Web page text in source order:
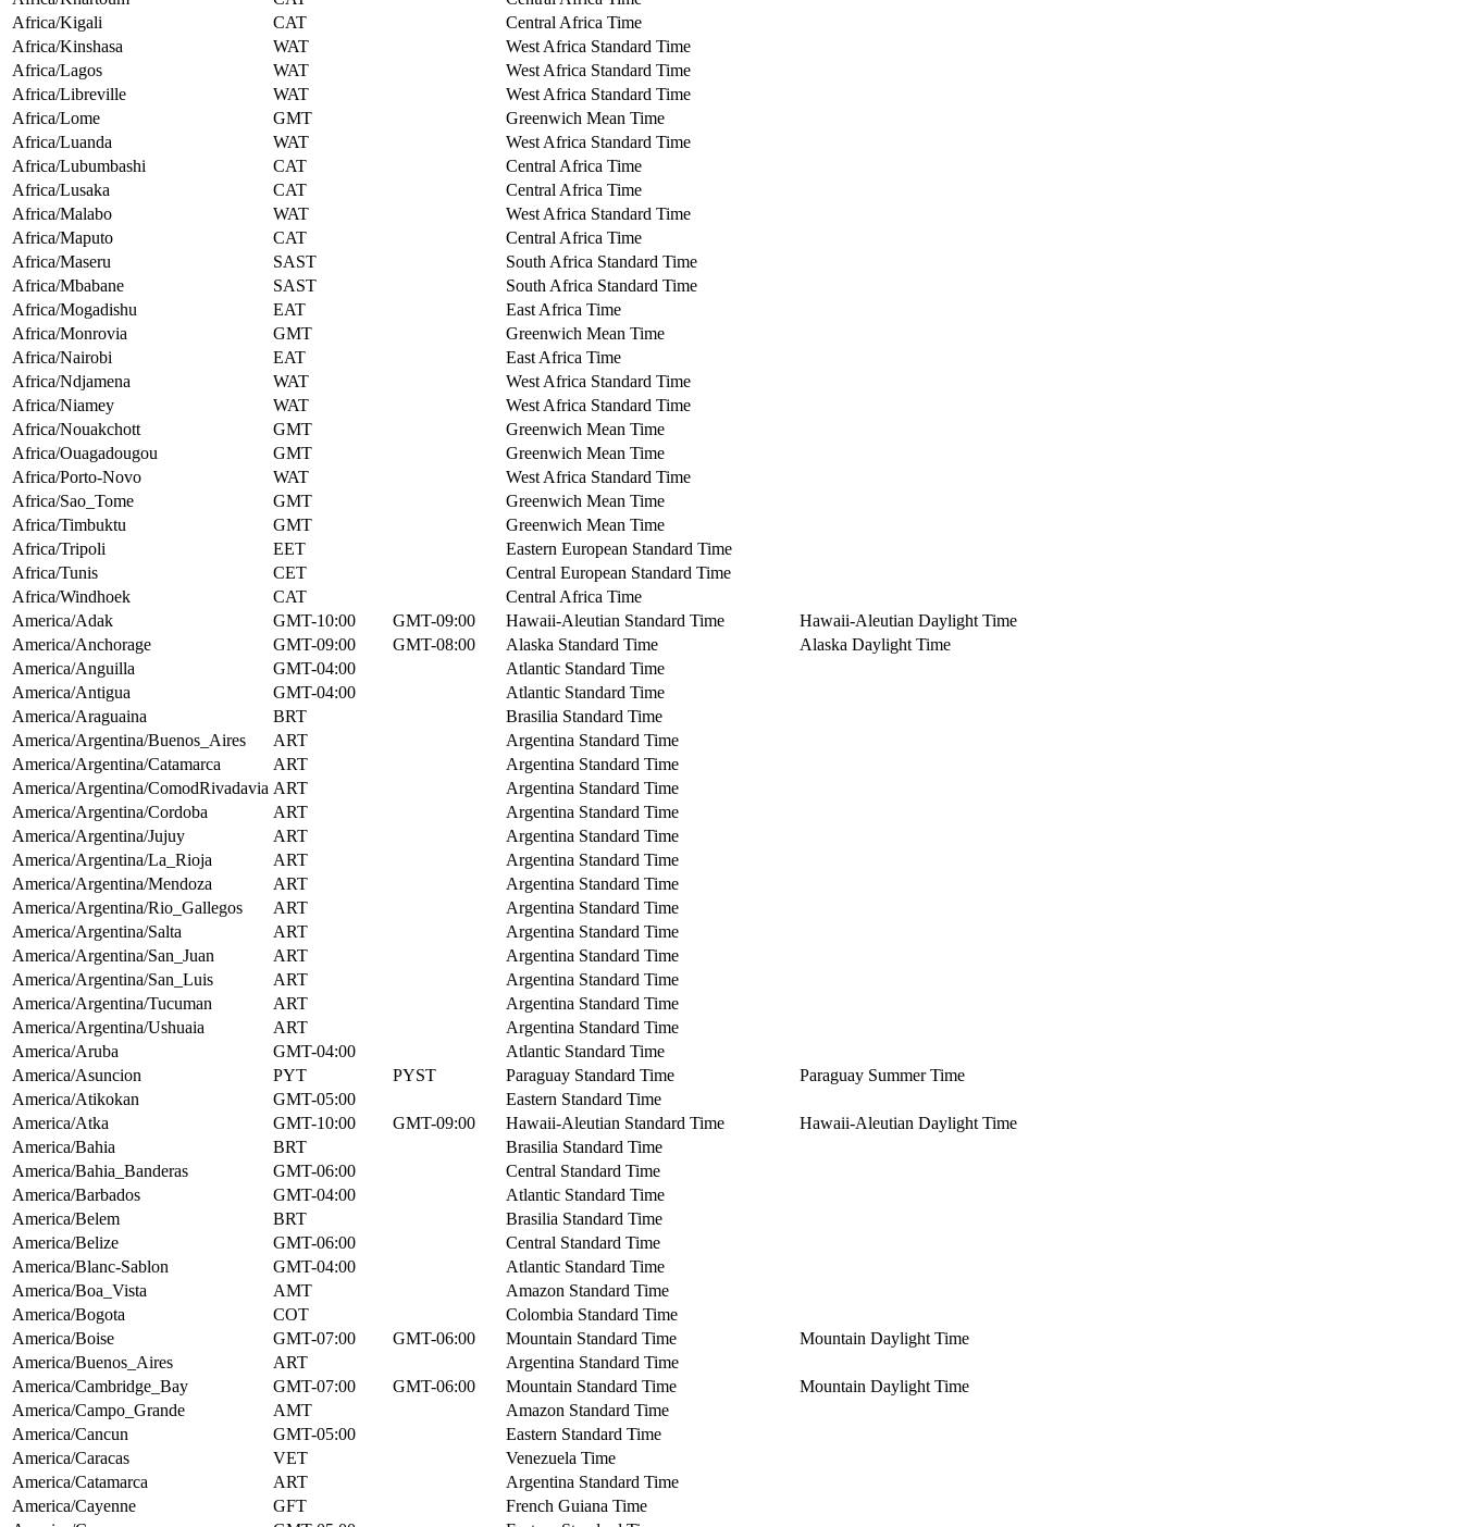
Africa/Kigali
CAT
Central Africa Time
Africa/Kinshasa
WAT
West Africa Standard Time
Africa/Lagos
WAT
West Africa Standard Time
Africa/Libreville
WAT
West Africa Standard Time
Africa/Lome
GMT
Greenwich Mean Time
Africa/Luanda
WAT
West Africa Standard Time
Africa/Lubumbashi
CAT
Central Africa Time
Africa/Lusaka
CAT
Central Africa Time
Africa/Malabo
WAT
West Africa Standard Time
Africa/Maputo
CAT
Central Africa Time
Africa/Maseru
SAST
South Africa Standard Time
Africa/Mbabane
SAST
South Africa Standard Time
Africa/Mogadishu
EAT
East Africa Time
Africa/Monrovia
GMT
Greenwich Mean Time
Africa/Nairobi
EAT
East Africa Time
Africa/Ndjamena
WAT
West Africa Standard Time
Africa/Niamey
WAT
West Africa Standard Time
Africa/Nouakchott
GMT
Greenwich Mean Time
Africa/Ouagadougou
GMT
Greenwich Mean Time
Africa/Porto-Novo
WAT
West Africa Standard Time
Africa/Sao_Tome
GMT
Greenwich Mean Time
Africa/Timbuktu
GMT
Greenwich Mean Time
Africa/Tripoli
EET
Eastern European Standard Time
Africa/Tunis
CET
Central European Standard Time
Africa/Windhoek
CAT
Central Africa Time
America/Adak
GMT-10:00 GMT-09:00 Hawaii-Aleutian Standard Time
Hawaii-Aleutian Daylight Time
America/Anchorage
GMT-09:00 GMT-08:00 Alaska Standard Time
Alaska Daylight Time
America/Anguilla
GMT-04:00
Atlantic Standard Time
America/Antigua
GMT-04:00
Atlantic Standard Time
America/Araguaina
BRT
Brasilia Standard Time
America/Argentina/Buenos_Aires
ART
Argentina Standard Time
America/Argentina/Catamarca
ART
Argentina Standard Time
America/Argentina/ComodRivadavia ART
Argentina Standard Time
America/Argentina/Cordoba
ART
Argentina Standard Time
America/Argentina/Jujuy
ART
Argentina Standard Time
America/Argentina/La_Rioja
ART
Argentina Standard Time
America/Argentina/Mendoza
ART
Argentina Standard Time
America/Argentina/Rio_Gallegos
ART
Argentina Standard Time
America/Argentina/Salta
ART
Argentina Standard Time
America/Argentina/San_Juan
ART
Argentina Standard Time
America/Argentina/San_Luis
ART
Argentina Standard Time
America/Argentina/Tucuman
ART
Argentina Standard Time
America/Argentina/Ushuaia
ART
Argentina Standard Time
America/Aruba
GMT-04:00
Atlantic Standard Time
America/Asuncion
PYT PYST Paraguay Standard Time
Paraguay Summer Time
America/Atikokan
GMT-05:00
Eastern Standard Time
America/Atka
GMT-10:00 GMT-09:00 Hawaii-Aleutian Standard Time
Hawaii-Aleutian Daylight Time
America/Bahia
BRT
Brasilia Standard Time
America/Bahia_Banderas
GMT-06:00
Central Standard Time
America/Barbados
GMT-04:00
Atlantic Standard Time
America/Belem
BRT
Brasilia Standard Time
America/Belize
GMT-06:00
Central Standard Time
America/Blanc-Sablon
GMT-04:00
Atlantic Standard Time
America/Boa_Vista
AMT
Amazon Standard Time
America/Bogota
COT
Colombia Standard Time
America/Boise
GMT-07:00 GMT-06:00 Mountain Standard Time
Mountain Daylight Time
America/Buenos_Aires
ART
Argentina Standard Time
America/Cambridge_Bay
GMT-07:00 GMT-06:00 Mountain Standard Time
Mountain Daylight Time
America/Campo_Grande
AMT
Amazon Standard Time
America/Cancun
GMT-05:00
Eastern Standard Time
America/Caracas
VET
Venezuela Time
America/Catamarca
ART
Argentina Standard Time
America/Cayenne
GFT
French Guiana Time